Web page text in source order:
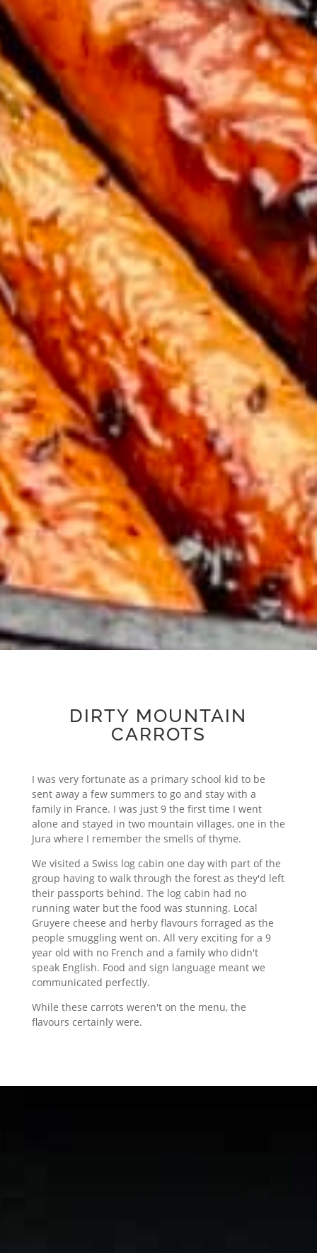
DIRTY MOUNTAIN
CARROTS
I was very fortunate as a primary school kid to be
sent away a few summers to go and stay with a
family in France. I was just 9 the first time I went
alone and stayed in two mountain villages, one in the
Jura where I remember the smells of thyme.
We visited a Swiss log cabin one day with part of the
group having to walk through the forest as they'd left
their passports behind. The log cabin had no
running water but the food was stunning. Local
Gruyere cheese and herby flavours forraged as the
people smuggling went on. All very exciting for a 9
year old with no French and a family who didn't
speak English. Food and sign language meant we
communicated perfectly.
While these carrots weren't on the menu, the
flavours certainly were.